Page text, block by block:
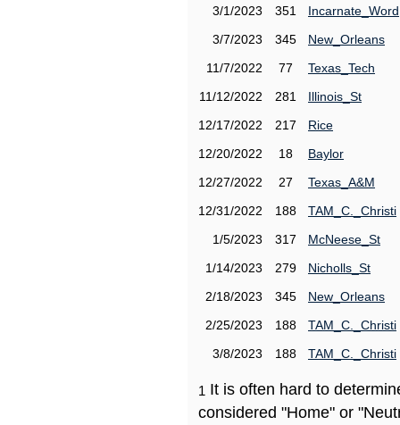
3/1/2023
351
Incarnate_Word
3/7/2023
345
New_Orleans
11/7/2022
77
Texas_Tech
11/12/2022
281
Illinois_St
12/17/2022
217
Rice
12/20/2022
18
Baylor
12/27/2022
27
Texas_A&M
12/31/2022
188
TAM_C._Christi
1/5/2023
317
McNeese_St
1/14/2023
279
Nicholls_St
2/18/2023
345
New_Orleans
2/25/2023
188
TAM_C._Christi
3/8/2023
188 TAM_C._Christi
1 It is often hard to
considered "Home" or